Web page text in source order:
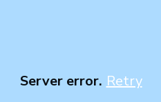
Server error. Retry